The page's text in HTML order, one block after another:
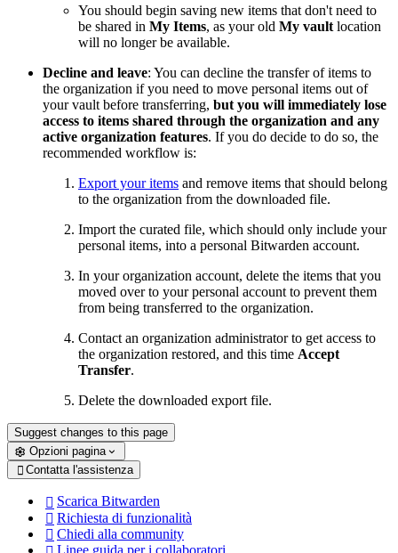
You should begin saving new items that don't need to
be shared in My Items, as your old My vault location
will no longer be available.
Decline and leave: You can decline the transfer of items to
the organization if you need to move personal items out of
your vault before transferring, but you will immediately lose
access to items shared through the organization and any
active organization features. If you do decide to do so, the
recommended workflow is:
Export your items and remove items that should belong
to the organization from the downloaded file.
Import the curated file, which should only include your
personal items, into a personal Bitwarden account.
In your organization account, delete the items that you
moved over to your personal account to prevent them
from being transferred to the organization.
Contact an organization administrator to get access to
the organization restored, and this time Accept
Transfer.
Delete the downloaded export file.
Suggest changes to this page
Opzioni pagina
 Contatta l'assistenza
 Scarica Bitwarden
 Richiesta di funzionalità
 Chiedi alla community